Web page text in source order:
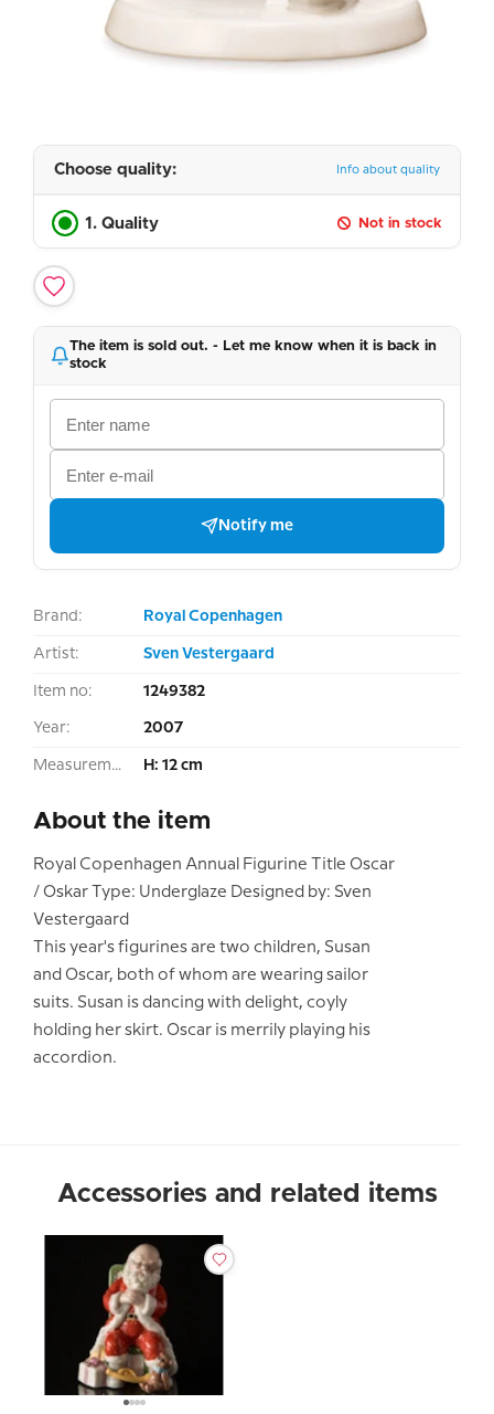
Choose quality: Info about quality
1. Quality Not in stock
The item is sold out. - Let me know when it is back in
stock
Notify me
Brand: Royal Copenhagen
Artist: Sven Vestergaard
Item no: 1249382
Year: 2007
Measurement: H: 12 cm
About the item
Royal Copenhagen Annual Figurine Title Oscar
/ Oskar Type: Underglaze Designed by: Sven
Vestergaard
This year's figurines are two children, Susan
and Oscar, both of whom are wearing sailor
suits. Susan is dancing with delight, coyly
holding her skirt. Oscar is merrily playing his
accordion.
Accessories and related items